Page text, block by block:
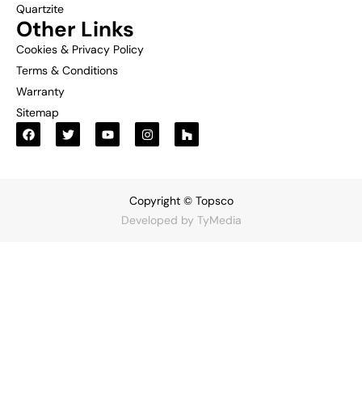
Quartzite
Other Links
Cookies & Privacy Policy
Terms & Conditions
Warranty
Sitemap
Copyright © Topsco
Developed by TyMedia